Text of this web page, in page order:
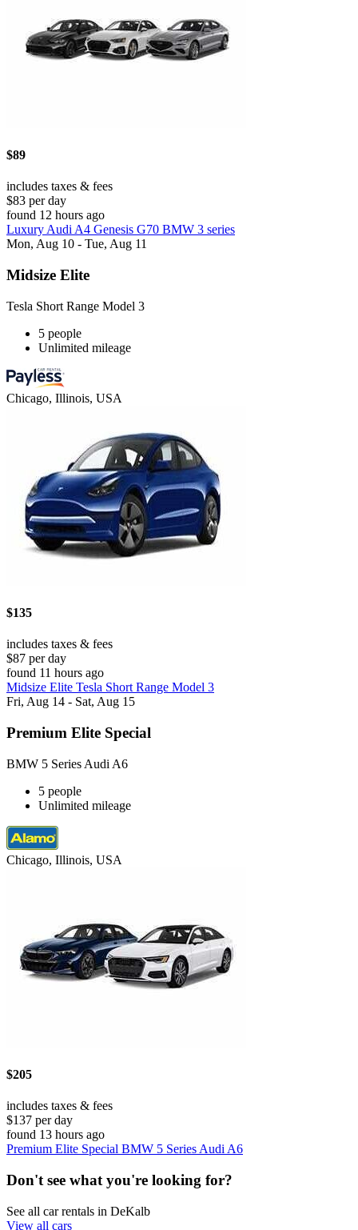
$89
includes taxes & fees
$83 per day
found 12 hours ago
Luxury Audi A4 Genesis G70 BMW 3 series
Mon, Aug 10 - Tue, Aug 11
Midsize Elite
Tesla Short Range Model 3
5 people
Unlimited mileage
Chicago, Illinois, USA
$135
includes taxes & fees
$87 per day
found 11 hours ago
Midsize Elite Tesla Short Range Model 3
Fri, Aug 14 - Sat, Aug 15
Premium Elite Special
BMW 5 Series Audi A6
5 people
Unlimited mileage
Chicago, Illinois, USA
$205
includes taxes & fees
$137 per day
found 13 hours ago
Premium Elite Special BMW 5 Series Audi A6
Don't see what you're looking for?
See all car rentals in DeKalb
View all cars